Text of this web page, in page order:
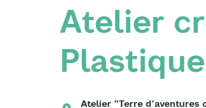
Atelier
Atelier "Terre d'aventures